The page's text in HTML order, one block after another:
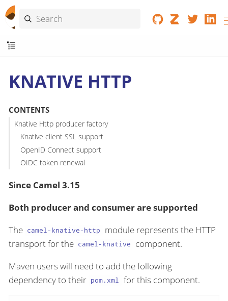
KNATIVE HTTP
CONTENTS
Knative Http producer factory
Knative client SSL support
OpenID Connect support
OIDC token renewal
Since Camel 3.15
Both producer and consumer are supported
The camel-knative-http
module represents the HTTP
transport for the camel-knative
component.
Maven users will need to add the following
dependency to their pom.xml for this component.